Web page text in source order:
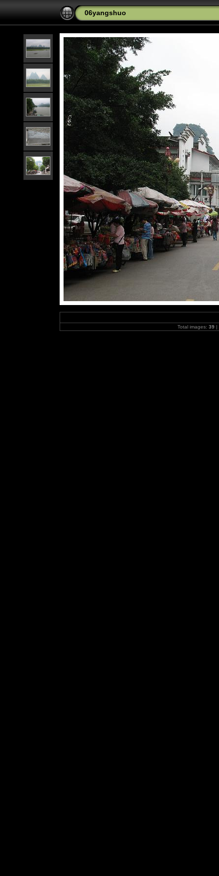
06yangshuo
Total images: 39 |